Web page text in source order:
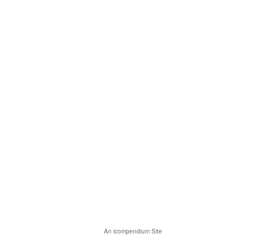
An icompendium Site